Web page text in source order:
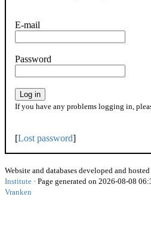
E-mail
Password
Log in
If you have any problems logging in,
[Lost password]
Website and databases developed and
Institute · Page generated on 2026-08-08
Vranken